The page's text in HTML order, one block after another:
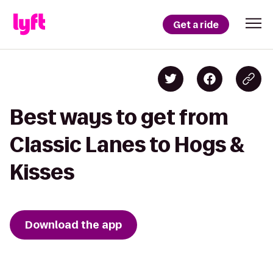
Get a ride
Best ways to get from
Classic Lanes to Hogs &
Kisses
Download the app